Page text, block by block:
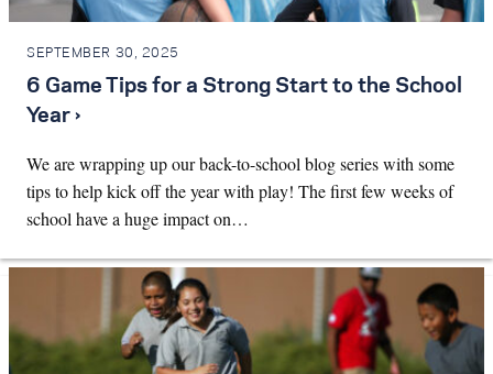
SEPTEMBER 30, 2025
6 Game Tips for a Strong Start to the School
Year ›
We are wrapping up our back-to-school blog series with some
tips to help kick off the year with play! The first few weeks of
school have a huge impact on…